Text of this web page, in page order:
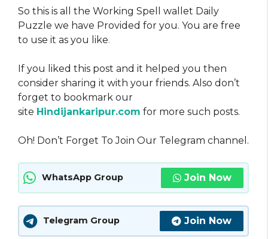
So this is all the Working Spell wallet Daily
Puzzle we have Provided for you. You are free
to use it as you like.
If you liked this post and it helped you then
consider sharing it with your friends. Also don’t
forget to bookmark our
site Hindijankaripur.com for more such posts.
Oh! Don’t Forget To Join Our Telegram channel.
WhatsApp Group Join Now
Telegram Group Join Now